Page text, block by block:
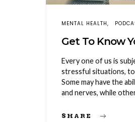
MENTAL HEALTH
Get To Know
Every one of us is
stressful situations,
Some may have the
and nerves, while
SHARE